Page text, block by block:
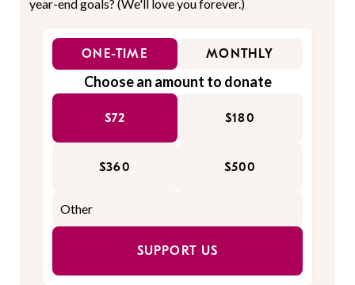
year-end goals? (We'll love you forever.)
ONE-TIME MONTHLY
Choose an amount to donate
$72 $180
$360 $500
SUPPORT US